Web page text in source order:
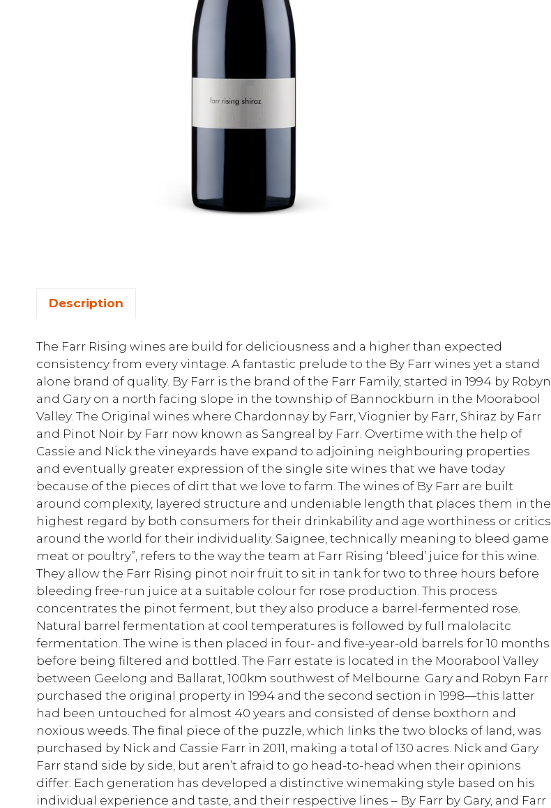
Description
The Farr Rising wines are build for deliciousness and a higher than expected
consistency from every vintage. A fantastic prelude to the By Farr wines yet a stand
alone brand of quality. By Farr is the brand of the Farr Family, started in 1994 by Robyn
and Gary on a north facing slope in the township of Bannockburn in the Moorabool
Valley. The Original wines where Chardonnay by Farr, Viognier by Farr, Shiraz by Farr
and Pinot Noir by Farr now known as Sangreal by Farr. Overtime with the help of
Cassie and Nick the vineyards have expand to adjoining neighbouring properties
and eventually greater expression of the single site wines that we have today
because of the pieces of dirt that we love to farm. The wines of By Farr are built
around complexity, layered structure and undeniable length that places them in the
highest regard by both consumers for their drinkability and age worthiness or critics
around the world for their individuality. Saignee, technically meaning to bleed game
meat or poultry”, refers to the way the team at Farr Rising ‘bleed’ juice for this wine.
They allow the Farr Rising pinot noir fruit to sit in tank for two to three hours before
bleeding free-run juice at a suitable colour for rose production. This process
concentrates the pinot ferment, but they also produce a barrel-fermented rose.
Natural barrel fermentation at cool temperatures is followed by full malolacitc
fermentation. The wine is then placed in four- and five-year-old barrels for 10 months
before being filtered and bottled. The Farr estate is located in the Moorabool Valley
between Geelong and Ballarat, 100km southwest of Melbourne. Gary and Robyn Farr
purchased the original property in 1994 and the second section in 1998—this latter
had been untouched for almost 40 years and consisted of dense boxthorn and
noxious weeds. The final piece of the puzzle, which links the two blocks of land, was
purchased by Nick and Cassie Farr in 2011, making a total of 130 acres. Nick and Gary
Farr stand side by side, but aren’t afraid to go head-to-head when their opinions
differ. Each generation has developed a distinctive winemaking style based on his
individual experience and taste, and their respective lines – By Farr by Gary, and Farr